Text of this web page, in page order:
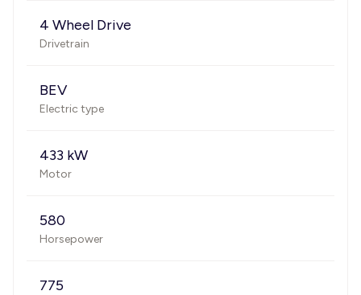
4 Wheel Drive
Drivetrain
BEV
Electric type
433 kW
Motor
580
Horsepower
775